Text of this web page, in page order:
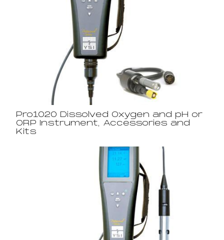
Pro1020 Dissolved Oxygen and pH or
ORP Instrument, Accessories and
Kits